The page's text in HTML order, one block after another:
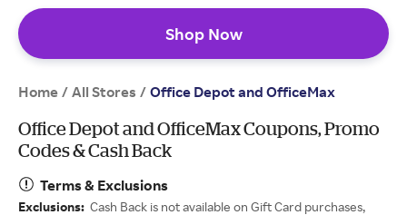
Shop Now
Home / All Stores / Office Depot and OfficeMax
Office Depot and OfficeMax Coupons, Promo
Codes & Cash Back
Terms & Exclusions
Exclusions: Cash Back is not available on Gift Card purchases,